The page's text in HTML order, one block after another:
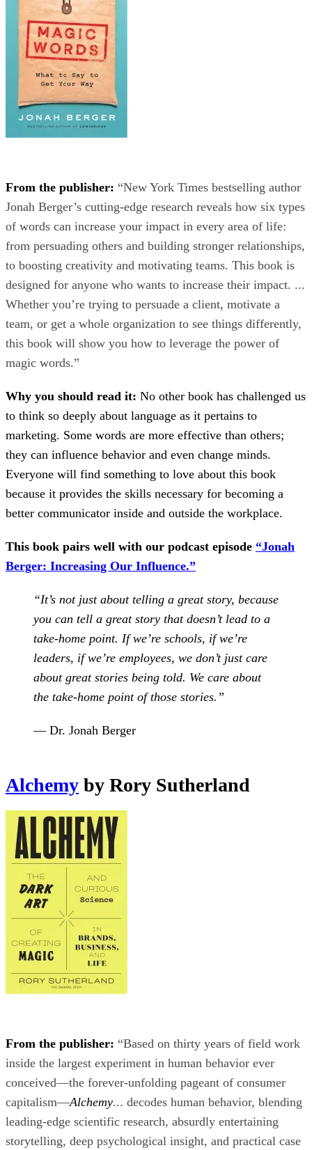
From the publisher: “New York Times bestselling author
Jonah Berger’s cutting-edge research reveals how six types
of words can increase your impact in every area of life:
from persuading others and building stronger relationships,
to boosting creativity and motivating teams. This book is
designed for anyone who wants to increase their impact. ...
Whether you’re trying to persuade a client, motivate a
team, or get a whole organization to see things differently,
this book will show you how to leverage the power of
magic words.”
Why you should read it: No other book has challenged us
to think so deeply about language as it pertains to
marketing. Some words are more effective than others;
they can influence behavior and even change minds.
Everyone will find something to love about this book
because it provides the skills necessary for becoming a
better communicator inside and outside the workplace.
This book pairs well with our podcast episode “Jonah
Berger: Increasing Our Influence.”
“It’s not just about telling a great story, because
you can tell a great story that doesn’t lead to a
take-home point. If we’re schools, if we’re
leaders, if we’re employees, we don’t just care
about great stories being told. We care about
the take-home point of those stories.”
— Dr. Jonah Berger
Alchemy by Rory Sutherland
From the publisher: “Based on thirty years of field work
inside the largest experiment in human behavior ever
conceived—the forever-unfolding pageant of consumer
capitalism—Alchemy... decodes human behavior, blending
leading-edge scientific research, absurdly entertaining
storytelling, deep psychological insight, and practical case